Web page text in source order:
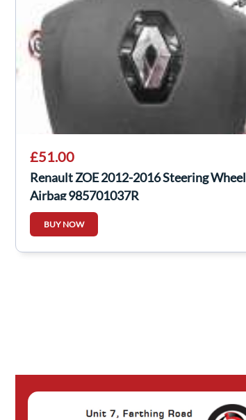
£51.00
Renault ZOE 2012-2016 Steering Wheel
Airbag 985701037R
BUY NOW